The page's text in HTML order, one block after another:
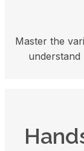
Master the